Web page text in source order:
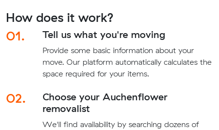
How does it work?
01.
Tell us what you're moving
Provide some basic information about your
move. Our platform automatically calculates the
space required for your items.
02.
Choose your Auchenflower
removalist
We'll find availability by searching dozens of